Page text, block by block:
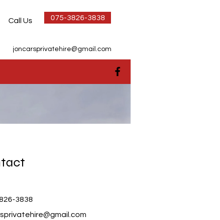
Call Us 075-3826-3838
joncarsprivatehire@gmail.com
3838